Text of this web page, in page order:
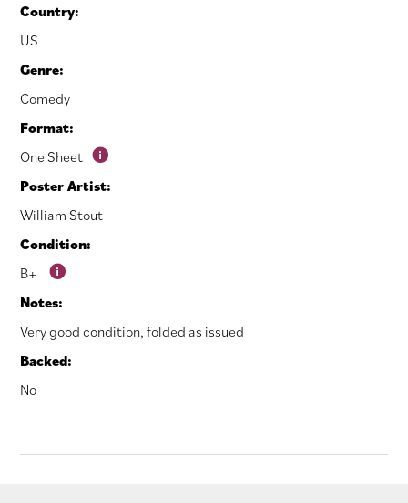
Country:
US
Genre:
Comedy
Format:
One Sheet
Poster Artist:
William Stout
Condition:
B+
Notes:
Very good condition, folded as issued
Backed:
No